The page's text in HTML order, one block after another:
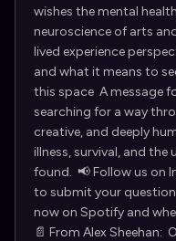
wishes the mental
neuroscience of arts
lived experience
and what it means to
this space A message
searching for a way
creative, and deeply
illness, survival, and the
found. 📢 Follow us on
to submit your
now on Spotify and
📄 From Alex